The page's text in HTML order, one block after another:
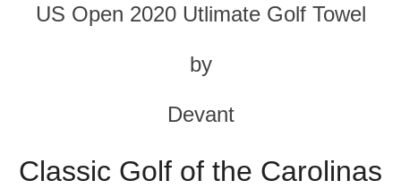
US Open 2020 Utlimate Golf Towel
by
Devant
Classic Golf of the Carolinas